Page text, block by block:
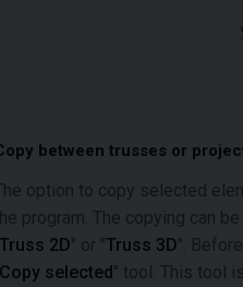
between trusses or
option to copy selected
program. The copying can
Truss 2D" or "Truss 3D".
Copy selected" tool. This tool